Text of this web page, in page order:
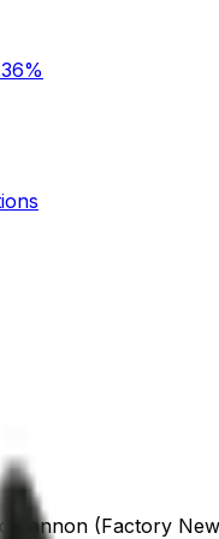
Cannon (Factory